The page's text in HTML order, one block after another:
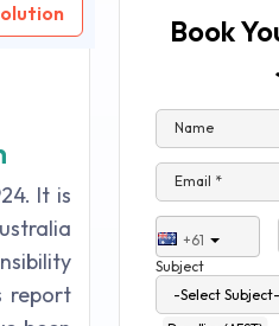
It is
report
Book
Name
Email *
+61
Subject